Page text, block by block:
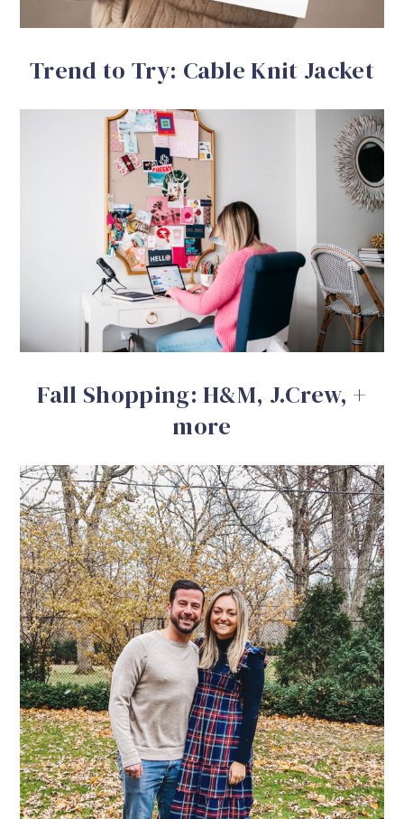
Trend to Try: Cable Knit Jacket
Fall Shopping: H&M, J.Crew, +
more